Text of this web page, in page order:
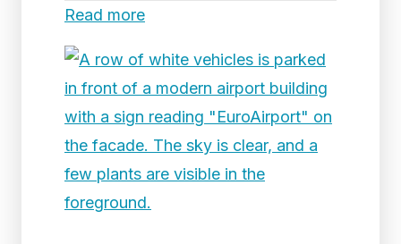
Read more